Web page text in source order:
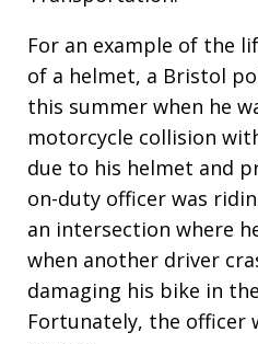
For an example of the
of a helmet, a Bristol
this summer when he
motorcycle collision
due to his helmet and
on-duty officer was
an intersection where
when another driver
damaging his bike in
Fortunately, the officer